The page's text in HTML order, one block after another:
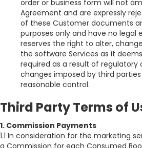
order or business form will not
Agreement and are expressly
of these Customer documents
purposes only and have no legal
reserves the right to alter,
the software Services as it
required as a result of regulatory
changes imposed by third parties
reasonable control.
Third Party Terms of
1. Commission Payments
1.1 In consideration for the marketing
a Commission for each Consumed